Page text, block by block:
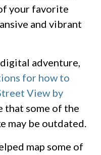
your favorite
and vibrant
adventure,
for how to
View by
that some of the
may be outdated.
map some of